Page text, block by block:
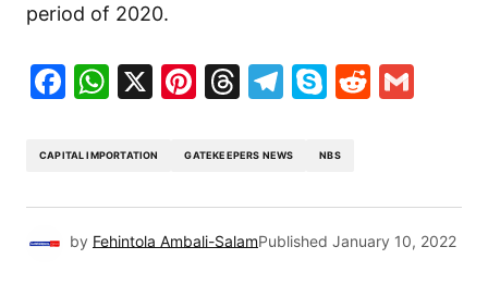
period of 2020.
Facebook
WhatsApp
X Pinterest
Threads
Telegram
SkypeReddit
CAPITAL IMPORTATION GATEKEEPERS NEWS NBS
by Fehintola Ambali-SalamPublished January 10, 2022